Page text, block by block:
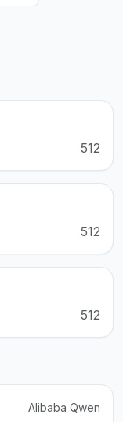
512
512
512
Alibaba Qwen